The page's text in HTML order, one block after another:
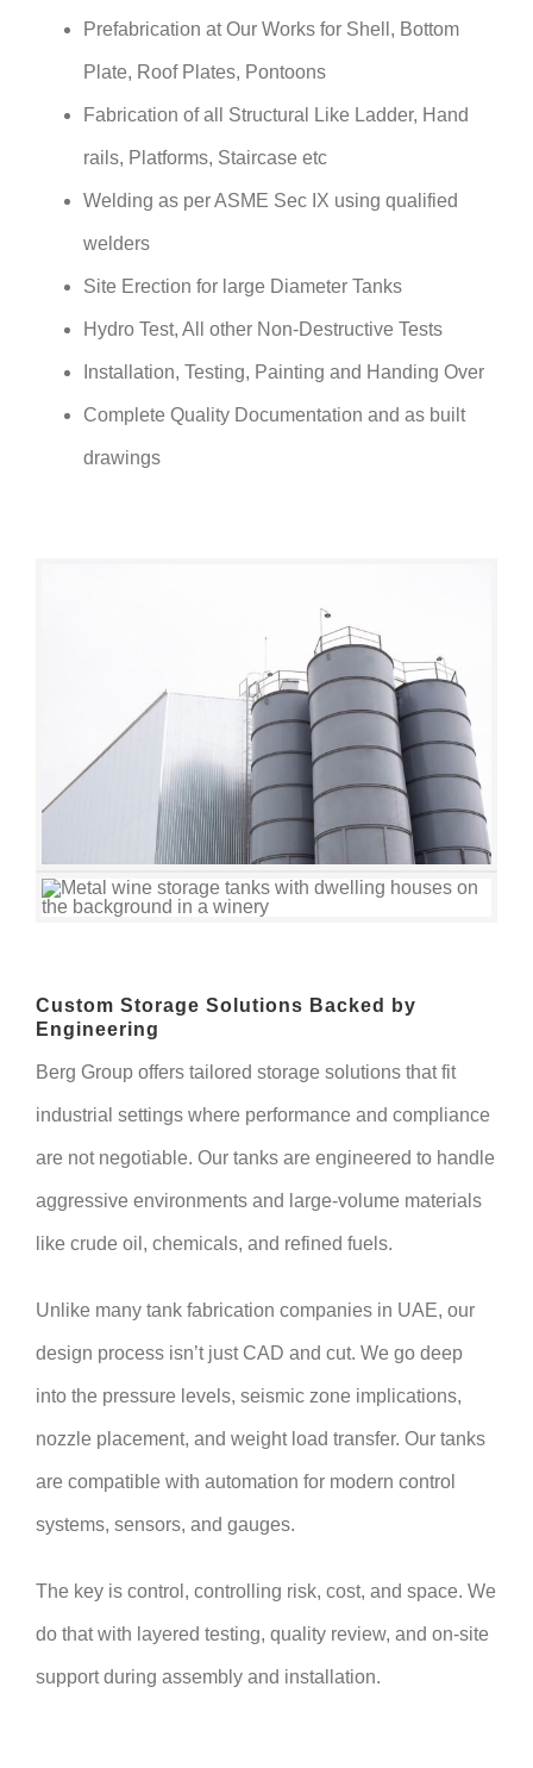
Prefabrication at Our Works for Shell, Bottom
Plate, Roof Plates, Pontoons
Fabrication of all Structural Like Ladder, Hand
rails, Platforms, Staircase etc
Welding as per ASME Sec IX using qualified
welders
Site Erection for large Diameter Tanks
Hydro Test, All other Non-Destructive Tests
Installation, Testing, Painting and Handing Over
Complete Quality Documentation and as built
drawings
Custom Storage Solutions Backed by
Engineering
Berg Group offers tailored storage solutions that fit
industrial settings where performance and compliance
are not negotiable. Our tanks are engineered to handle
aggressive environments and large-volume materials
like crude oil, chemicals, and refined fuels.
Unlike many tank fabrication companies in UAE, our
design process isn’t just CAD and cut. We go deep
into the pressure levels, seismic zone implications,
nozzle placement, and weight load transfer. Our tanks
are compatible with automation for modern control
systems, sensors, and gauges.
The key is control, controlling risk, cost, and space. We
do that with layered testing, quality review, and on-site
support during assembly and installation.